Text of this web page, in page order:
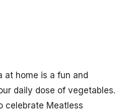
at home is a fun and
daily dose of vegetables.
celebrate Meatless